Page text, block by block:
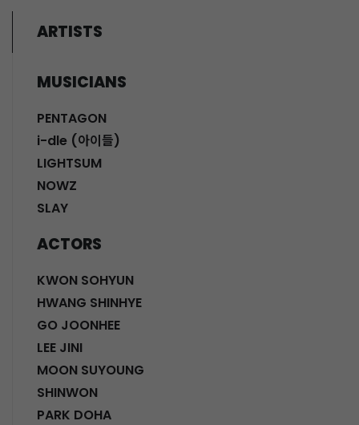
ARTISTS
MUSICIANS
PENTAGON
i-dle (아이들)
LIGHTSUM
NOWZ
SLAY
ACTORS
KWON SOHYUN
HWANG SHINHYE
GO JOONHEE
LEE JINI
MOON SUYOUNG
SHINWON
PARK DOHA